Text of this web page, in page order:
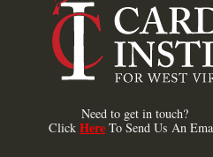
Need to get in touch?
Click Here To Send Us An